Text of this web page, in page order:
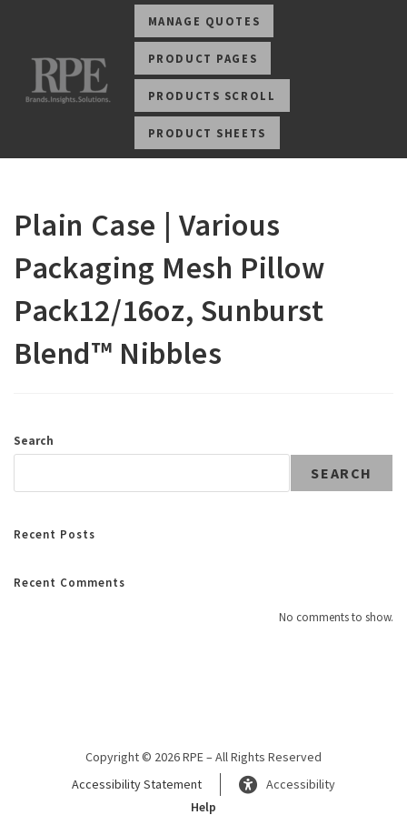
MANAGE QUOTES
PRODUCT PAGES
PRODUCTS SCROLL
PRODUCT SHEETS
Plain Case | Various
Packaging Mesh Pillow
Pack12/16oz, Sunburst
Blend™ Nibbles
Search
SEARCH
Recent Posts
Recent Comments
No comments to show.
Copyright © 2026 RPE – All Rights Reserved
Accessibility Statement
Accessibility
Help